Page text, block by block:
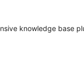
knowledge base